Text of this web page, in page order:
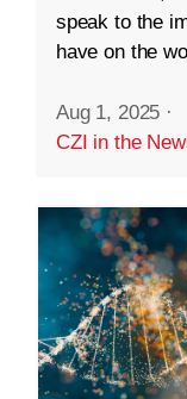
speak to the
have on the
Aug 1, 2025 ·
CZI in the